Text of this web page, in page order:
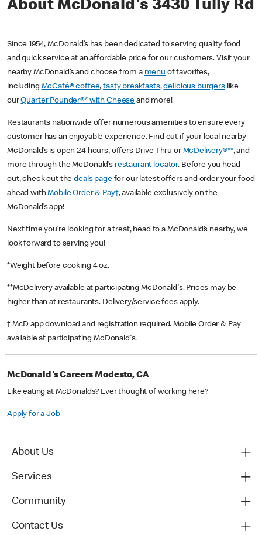
About McDonald's 3430 Tully Rd
Since 1954, McDonald’s has been dedicated to serving quality food
and quick service at an affordable price for our customers. Visit your
nearby McDonald’s and choose from a menu of favorites,
including McCafé® coffee,tasty breakfasts,delicious burgerslike
ourQuarter Pounder®* with Cheese and more!
Restaurants nationwide offer numerous amenities to ensure every
customer has an enjoyable experience. Find out if your local nearby
McDonald’s is open 24 hours, offers Drive Thru or McDelivery®**, and
more through the McDonald’s restaurant locator. Before you head
out, check out thedeals pagefor our latest offers and order your food
ahead withMobile Order & Pay†, available exclusively on the
McDonald’s app!
Next time you’re looking for a treat, head to a McDonald’s nearby, we
look forward to serving you!
*Weight before cooking 4 oz.
**McDelivery available at participating McDonald's. Prices may be
higher than at restaurants. Delivery/service fees apply.
† McD app download and registration required. Mobile Order & Pay
available at participating McDonald's.
McDonald's Careers Modesto, CA
Like eating at McDonalds? Ever thought of working here?
Apply for a Job
About Us
Services
Community
Contact Us